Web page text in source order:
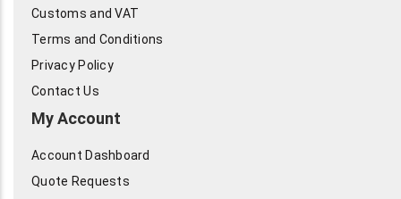
Customs and VAT
Terms and Conditions
Privacy Policy
Contact Us
My Account
Account Dashboard
Quote Requests